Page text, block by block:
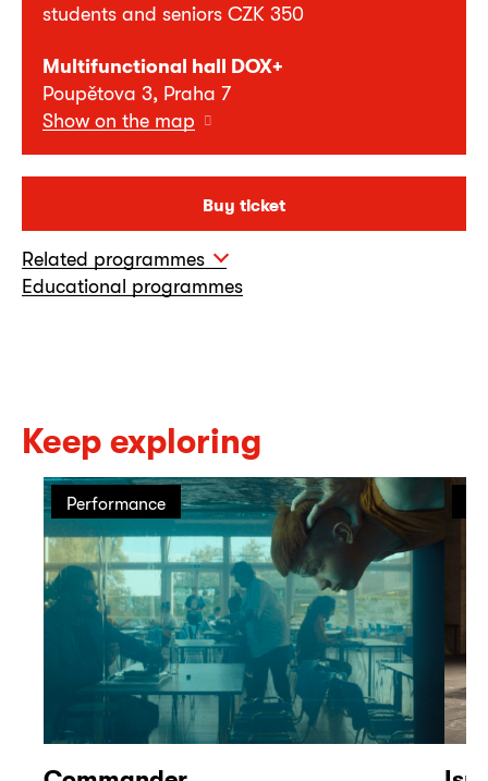
students and seniors CZK 350
Multifunctional hall DOX+
Poupětova 3, Praha 7
Show on the map
Buy ticket
Related programmes
Educational programmes
Keep exploring
Performance